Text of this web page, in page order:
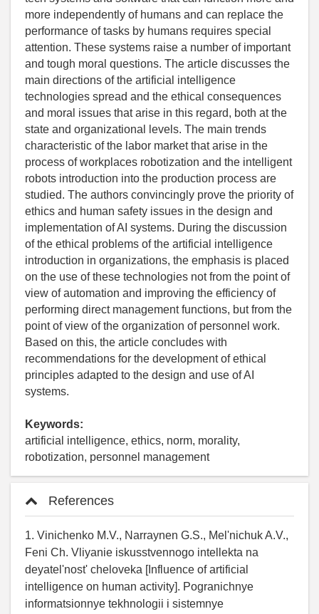
more independently of humans and can replace the
performance of tasks by humans requires special
attention. These systems raise a number of important
and tough moral questions. The article discusses the
main directions of the artificial intelligence
technologies spread and the ethical consequences
and moral issues that arise in this regard, both at the
state and organizational levels. The main trends
characteristic of the labor market that arise in the
process of workplaces robotization and the intelligent
robots introduction into the production process are
studied. The authors convincingly prove the priority of
ethics and human safety issues in the design and
implementation of AI systems. During the discussion
of the ethical problems of the artificial intelligence
introduction in organizations, the emphasis is placed
on the use of these technologies not from the point of
view of automation and improving the efficiency of
performing direct management functions, but from the
point of view of the organization of personnel work.
Based on this, the article concludes with
recommendations for the development of ethical
principles adapted to the design and use of AI
systems.
Keywords:
artificial intelligence, ethics, norm, morality,
robotization, personnel management
References
1. Vinichenko M.V., Narraynen G.S., Mel'nichuk A.V.,
Feni Ch. Vliyanie iskusstvennogo intellekta na
deyatel'nost' cheloveka [Influence of artificial
intelligence on human activity]. Pogranichnye
informatsionnye tekhnologii i sistemnye